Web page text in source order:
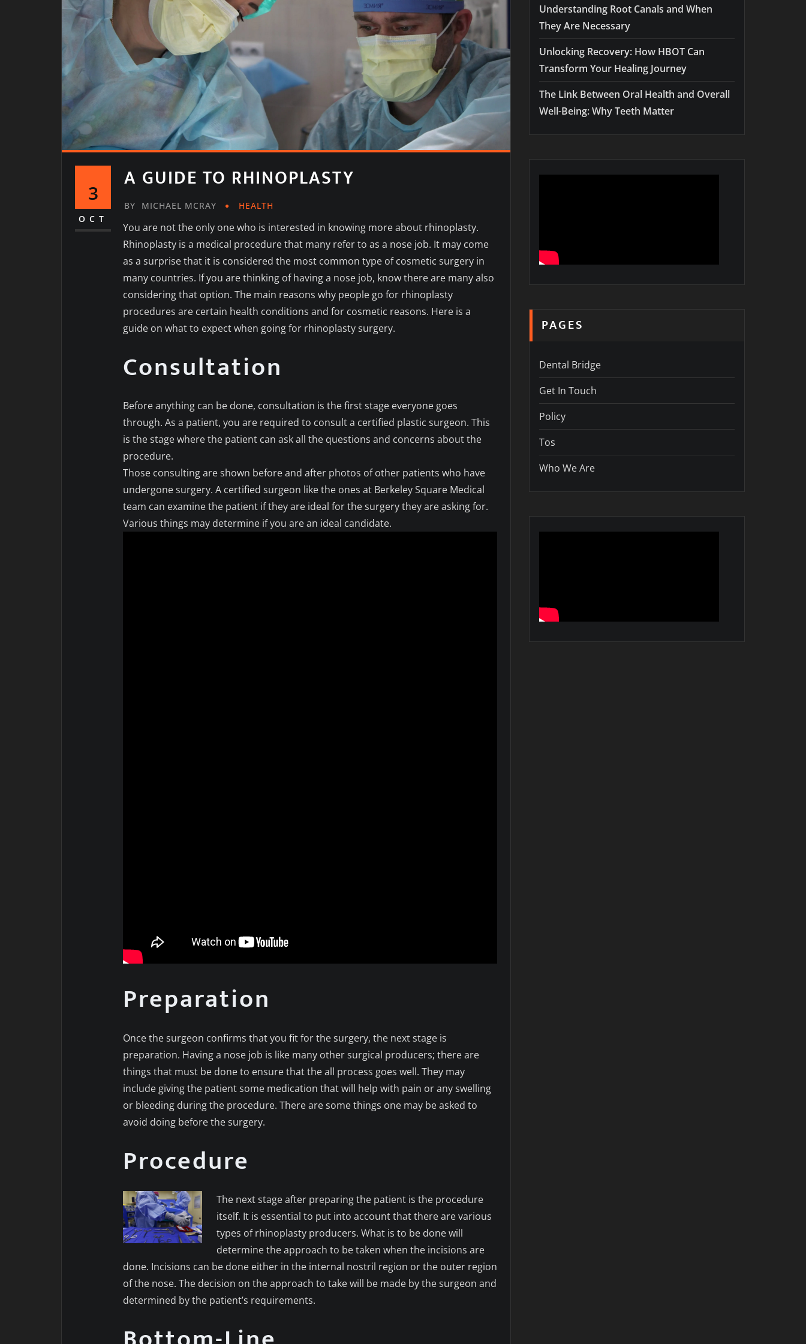
3
OCT
A GUIDE TO RHINOPLASTY
BY MICHAEL MCRAY HEALTH
You are not the only one who is interested in knowing more about rhinoplasty.
Rhinoplasty is a medical procedure that many refer to as a nose job. It may come
as a surprise that it is considered the most common type of cosmetic surgery in
many countries. If you are thinking of having a nose job, know there are many also
considering that option. The main reasons why people go for rhinoplasty
procedures are certain health conditions and for cosmetic reasons. Here is a
guide on what to expect when going for rhinoplasty surgery.
Consultation
Before anything can be done, consultation is the first stage everyone goes
through. As a patient, you are required to consult a certified plastic surgeon. This
is the stage where the patient can ask all the questions and concerns about the
procedure.
Those consulting are shown before and after photos of other patients who have
undergone surgery. A certified surgeon like the ones at Berkeley Square Medical
team can examine the patient if they are ideal for the surgery they are asking for.
Various things may determine if you are an ideal candidate.
Preparation
Once the surgeon confirms that you fit for the surgery, the next stage is
preparation. Having a nose job is like many other surgical producers; there are
things that must be done to ensure that the all process goes well. They may
include giving the patient some medication that will help with pain or any swelling
or bleeding during the procedure. There are some things one may be asked to
avoid doing before the surgery.
Procedure
The next stage after preparing the patient is the procedure
itself. It is essential to put into account that there are various
types of rhinoplasty producers. What is to be done will
determine the approach to be taken when the incisions are
done. Incisions can be done either in the internal nostril region or the outer region
of the nose. The decision on the approach to take will be made by the surgeon and
determined by the patient’s requirements.
Understanding Root Canals and When
They Are Necessary
Unlocking Recovery: How HBOT Can
Transform Your Healing Journey
The Link Between Oral Health and Overall
Well-Being: Why Teeth Matter
PAGES
Dental Bridge
Get In Touch
Policy
Tos
Who We Are